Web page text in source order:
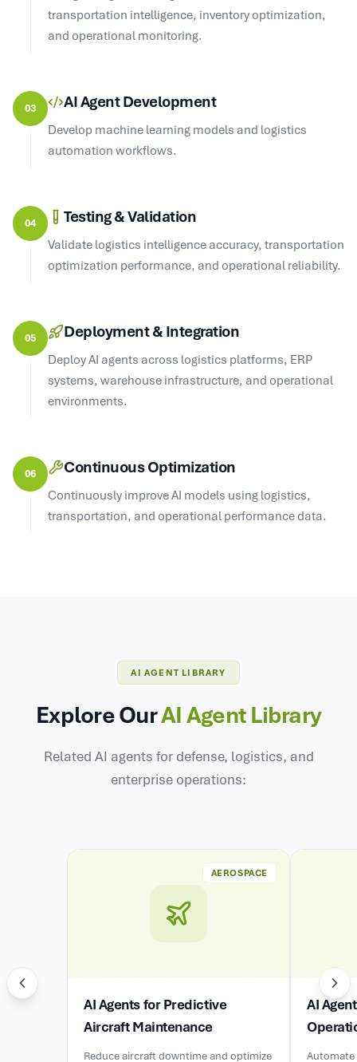
transportation intelligence, inventory optimization,
and operational monitoring.
03 AI Agent Development
Develop machine learning models and logistics
automation workflows.
04 Testing & Validation
Validate logistics intelligence accuracy, transportation
optimization performance, and operational reliability.
05 Deployment & Integration
Deploy AI agents across logistics platforms, ERP
systems, warehouse infrastructure, and operational
environments.
06 Continuous Optimization
Continuously improve AI models using logistics,
transportation, and operational performance data.
AI AGENT LIBRARY
Explore OurAI Agent Library
Related AI agents for defense, logistics, and
enterprise operations:
AEROSPACE
AI Agents for Predictive
Aircraft Maintenance
Reduce aircraft downtime and optimize
AI